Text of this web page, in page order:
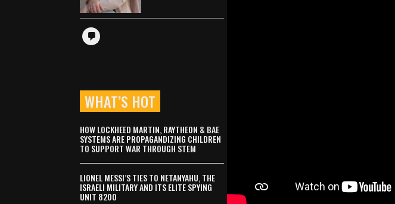
WHAT’S HOT
HOW LOCKHEED MARTIN, RAYTHEON & BAE
SYSTEMS ARE PROPAGANDIZING CHILDREN
TO SUPPORT WAR THROUGH STEM
LIONEL MESSI’S TIES TO NETANYAHU, THE
ISRAELI MILITARY AND ITS ELITE SPYING
UNIT 8200